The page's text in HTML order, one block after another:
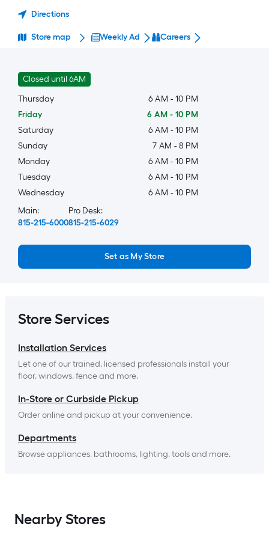
Directions
Store map Weekly Ad Careers
Closed until 6AM
Thursday
6 AM - 10 PM
Friday
6 AM - 10 PM
Saturday
6 AM - 10 PM
Sunday
7 AM - 8 PM
Monday
6 AM - 10 PM
Tuesday
6 AM - 10 PM
Wednesday
6 AM - 10 PM
Main:
815-215-6000
Pro Desk:
815-215-6029
Set as My Store
Store Services
Installation Services
Let one of our trained, licensed professionals install your
floor, windows, fence and more.
In-Store or Curbside Pickup
Order online and pickup at your convenience.
Departments
Browse appliances, bathrooms, lighting, tools and more.
Nearby Stores